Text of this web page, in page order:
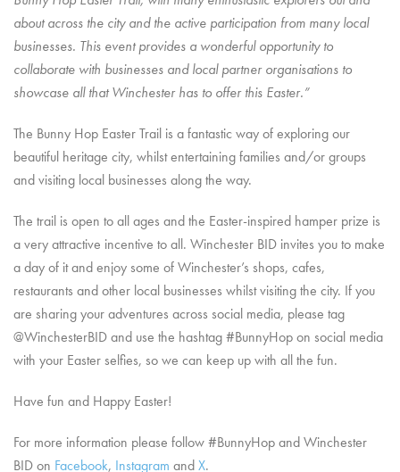
about across the city and the active participation from many local
businesses. This event provides a wonderful opportunity to
collaborate with businesses and local partner organisations to
showcase all that Winchester has to offer this Easter.”
The Bunny Hop Easter Trail is a fantastic way of exploring our
beautiful heritage city, whilst entertaining families and/or groups
and visiting local businesses along the way.
The trail is open to all ages and the Easter-inspired hamper prize is
a very attractive incentive to all. Winchester BID invites you to make
a day of it and enjoy some of Winchester’s shops, cafes,
restaurants and other local businesses whilst visiting the city. If you
are sharing your adventures across social media, please tag
@WinchesterBID and use the hashtag #BunnyHop on social media
with your Easter selfies, so we can keep up with all the fun.
Have fun and Happy Easter!
For more information please follow #BunnyHop and Winchester
BID on Facebook, Instagram andX.